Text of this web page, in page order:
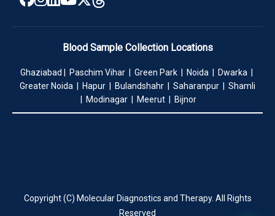
Blood Sample Collection Locations
Ghaziabad | Paschim Vihar | Green Park | Noida | Dwarka |
Greater Noida | Hapur | Bulandshahr | Saharanpur | Shamli
| Modinagar | Meerut | Bijnor
Copyright (C) Molecular Diagnostics and Therapy. All Rights
Reserved